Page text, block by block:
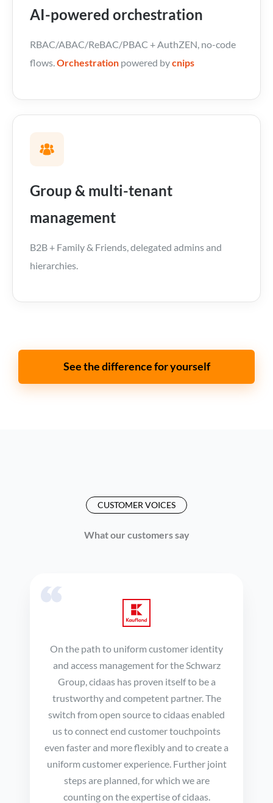
AI-powered orchestration
RBAC/ABAC/ReBAC/PBAC + AuthZEN, no-code
flows.Orchestration powered bycnips
Group & multi-tenant
management
B2B + Family & Friends, delegated admins and
hierarchies.
See the difference for yourself
CUSTOMER VOICES
What our customers say
On the path to uniform customer identity
and access management for the Schwarz
Group, cidaas has proven itself to be a
trustworthy and competent partner. The
switch from open source to cidaas enabled
us to connect end customer touchpoints
even faster and more flexibly and to create a
uniform customer experience. Further joint
steps are planned, for which we are
counting on the expertise of cidaas.